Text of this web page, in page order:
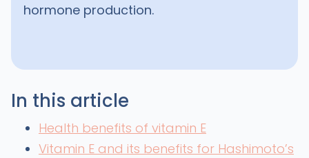
hormone production.
In this article
Health benefits of vitamin E
Vitamin E and its benefits for Hashimoto’s